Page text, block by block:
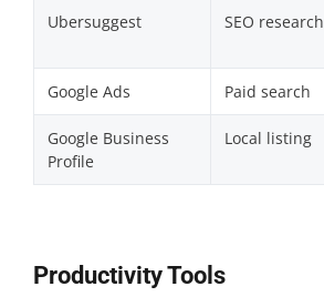
Ubersuggest SEO research
Google Ads Paid search
Google Business
Profile
Local listing
Productivity Tools